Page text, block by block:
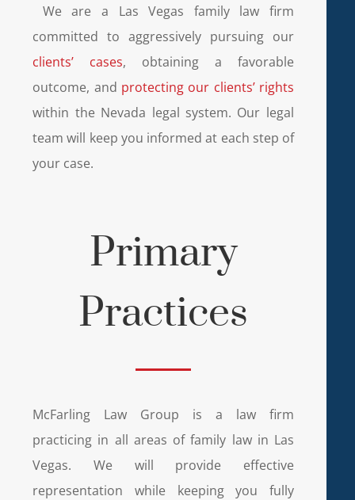
We are a Las Vegas family law firm
committed to aggressively pursuing our
clients’ cases, obtaining a favorable
outcome, and protecting our clients’ rights
within the Nevada legal system. Our legal
team will keep you informed at each step of
your case.
Primary
Practices
McFarling Law Group is a law firm
practicing in all areas of family law in Las
Vegas. We will provide effective
representation while keeping you fully